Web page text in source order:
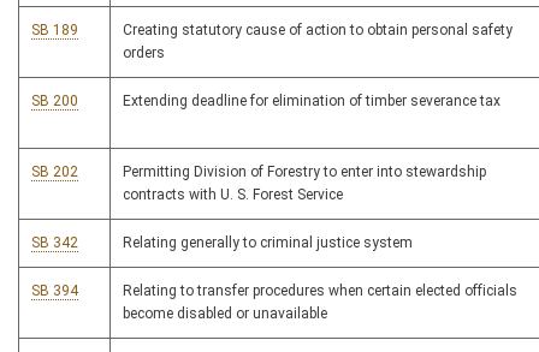
SB 189
Creating statutory cause of action to obtain personal safety
orders
SB 200 Extending deadline for elimination of timber severance tax
SB 202
Permitting Division of Forestry to enter into stewardship
contracts with U. S. Forest Service
SB 342 Relating generally to criminal justice system
SB 394
Relating to transfer procedures when certain elected officials
become disabled or unavailable